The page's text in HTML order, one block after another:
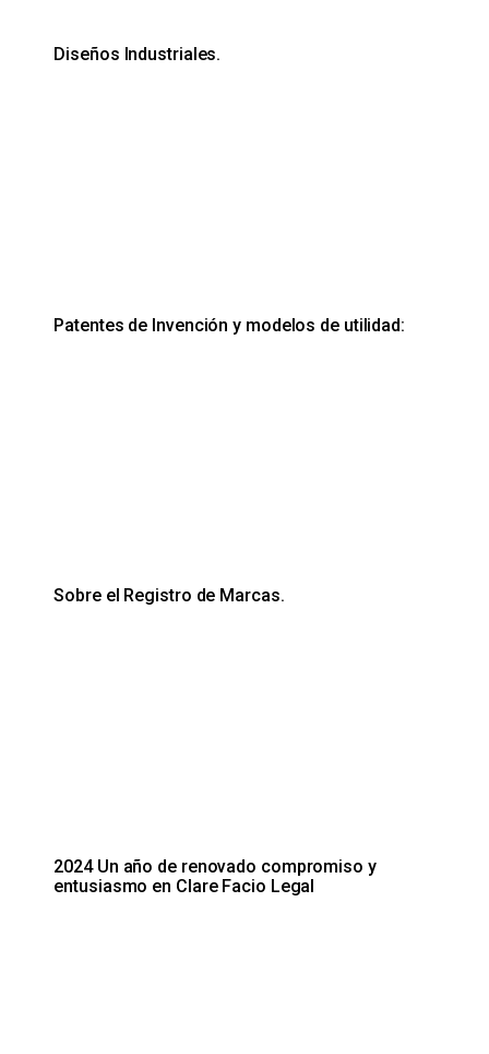
Diseños Industriales.
Patentes de Invención y modelos de utilidad:
Sobre el Registro de Marcas.
2024 Un año de renovado compromiso y
entusiasmo en Clare Facio Legal